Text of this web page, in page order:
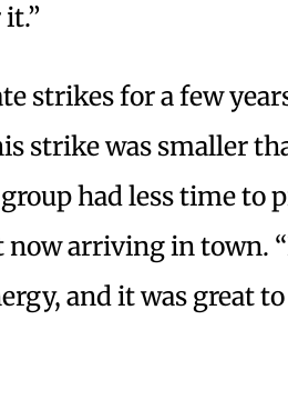
strikes for a few
strike was smaller
had less time to
now arriving in town.
and it was great